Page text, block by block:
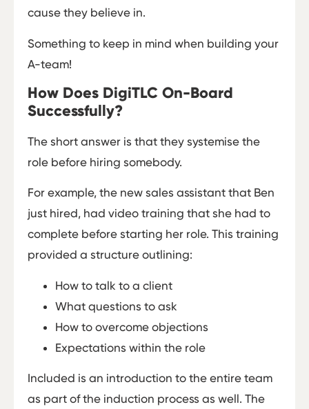
cause they believe in.
Something to keep in mind when building your
A-team!
How Does DigiTLC On-Board
Successfully?
The short answer is that they systemise the
role before hiring somebody.
For example, the new sales assistant that Ben
just hired, had video training that she had to
complete before starting her role. This training
provided a structure outlining:
How to talk to a client
What questions to ask
How to overcome objections
Expectations within the role
Included is an introduction to the entire team
as part of the induction process as well. The